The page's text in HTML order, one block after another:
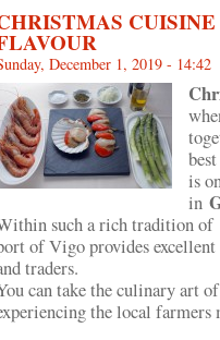
December 1, 2019 - 14:42
is
in
such a rich tradition
of Vigo provides excellent
traders.
can take the culinary art
thelocal farmers